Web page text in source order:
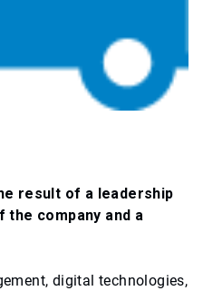
result of a leadership
company and a
digital technologies,